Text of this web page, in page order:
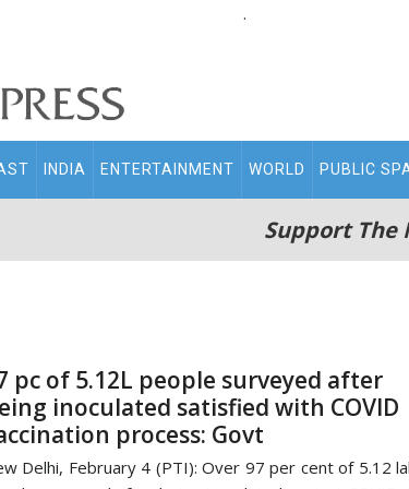
.
INDIA ENTERTAINMENT WORLD PUBLIC
Support The
pc of 5.12L people surveyed after
inoculated satisfied with COVID
process: Govt
Delhi, February 4 (PTI): Over 97 per cent of 5.12